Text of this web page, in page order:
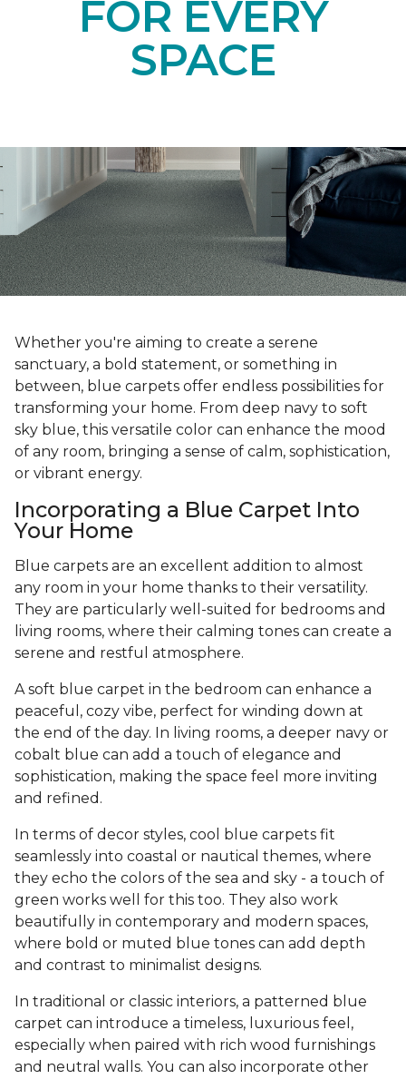
FOR EVERY
SPACE
Whether you're aiming to create a serene
sanctuary, a bold statement, or something in
between, blue carpets offer endless possibilities for
transforming your home. From deep navy to soft
sky blue, this versatile color can enhance the mood
of any room, bringing a sense of calm, sophistication,
or vibrant energy.
Incorporating a Blue Carpet Into
Your Home
Blue carpets are an excellent addition to almost
any room in your home thanks to their versatility.
They are particularly well-suited for bedrooms and
living rooms, where their calming tones can create a
serene and restful atmosphere.
A soft blue carpet in the bedroom can enhance a
peaceful, cozy vibe, perfect for winding down at
the end of the day. In living rooms, a deeper navy or
cobalt blue can add a touch of elegance and
sophistication, making the space feel more inviting
and refined.
In terms of decor styles, cool blue carpets fit
seamlessly into coastal or nautical themes, where
they echo the colors of the sea and sky - a touch of
green works well for this too. They also work
beautifully in contemporary and modern spaces,
where bold or muted blue tones can add depth
and contrast to minimalist designs.
In traditional or classic interiors, a patterned blue
carpet can introduce a timeless, luxurious feel,
especially when paired with rich wood furnishings
and neutral walls. You can also incorporate other